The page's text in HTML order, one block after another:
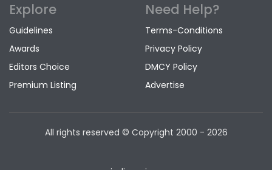
Explore
Guidelines
Awards
Editors Choice
Premium Listing
Need Help?
Terms-Conditions
Privacy Policy
DMCY Policy
Advertise
All rights reserved © Copyright 2000 - 2026